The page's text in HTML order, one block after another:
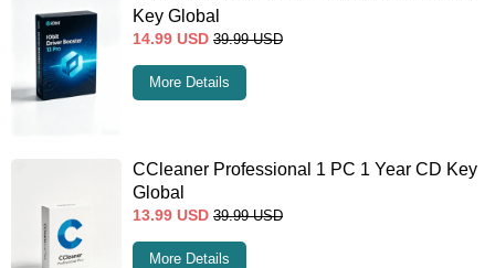
Key Global
14.99 USD 39.99 USD
More Details
CCleaner Professional 1 PC 1 Year CD Key
Global
13.99 USD 39.99 USD
More Details